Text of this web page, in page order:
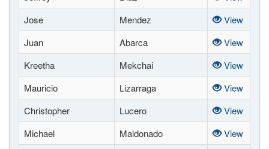
Jose
Mendez
View
Juan
Abarca
View
Kreetha
Mekchai
View
Mauricio
Lizarraga
View
Christopher
Lucero
View
Michael
Maldonado
View